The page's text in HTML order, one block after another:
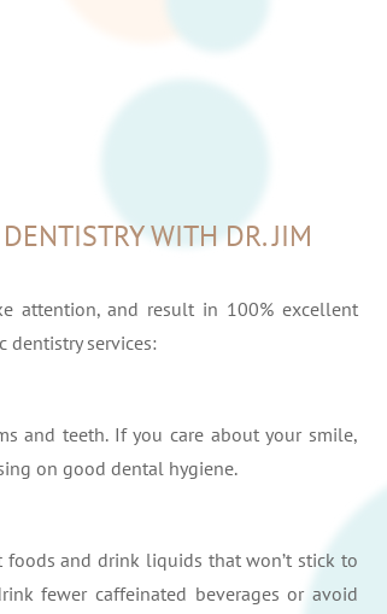
WITH DR. JIM
attention, and result in 100% excellent
dentistry services:
and teeth. If you care about your smile,
on good dental hygiene.
and drink liquids that won’t stick to
fewer caffeinated beverages or avoid